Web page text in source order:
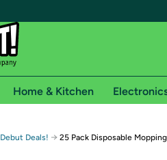
Free shipping for
Home & Kitchen
Debut Deals! → 25 Pack Disposable